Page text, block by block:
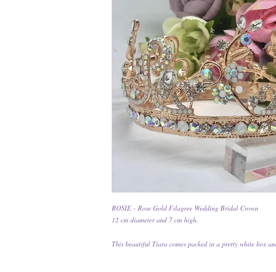
ROSIE - Rose Gold Filagree Wedding Bridal Crown
12 cm diameter and 7 cm high.
This beautiful Tiara comes packed in a pretty white box